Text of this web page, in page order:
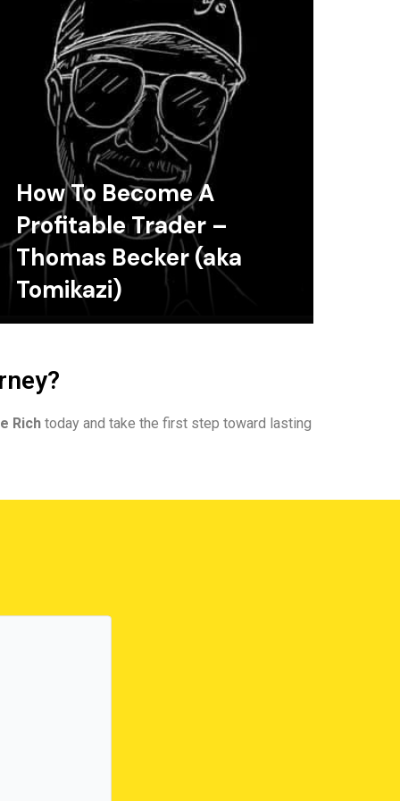
How To Become A
Profitable Trader –
Thomas Becker (aka
Tomikazi)
Rich today and take the first step toward lasting